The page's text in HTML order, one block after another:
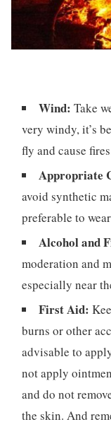
Wind: Take
very windy, it’s
fly and cause
Appropriate
avoid synthetic
preferable to
Alcohol and
moderation and
especially near
First Aid:
burns or other
advisable to
not apply
and do not
the skin. And